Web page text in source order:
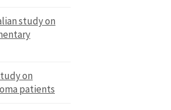
study on
on
patients